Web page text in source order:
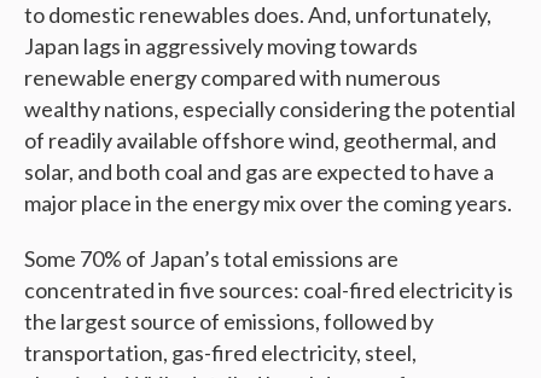
to domestic renewables does. And, unfortunately,
Japan lags in aggressively moving towards
renewable energy compared with numerous
wealthy nations, especially considering the potential
of readily available offshore wind, geothermal, and
solar, and both coal and gas are expected to have a
major place in the energy mix over the coming years.
Some 70% of Japan’s total emissions are
concentrated in five sources: coal-fired electricity is
the largest source of emissions, followed by
transportation, gas-fired electricity, steel,